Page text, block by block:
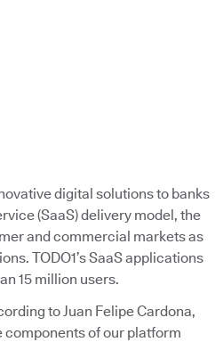
digital solutions to banks
(SaaS) delivery model, the
and commercial markets as
TODO1’s SaaS applications
15 million users.
to Juan Felipe Cardona,
components of our platform